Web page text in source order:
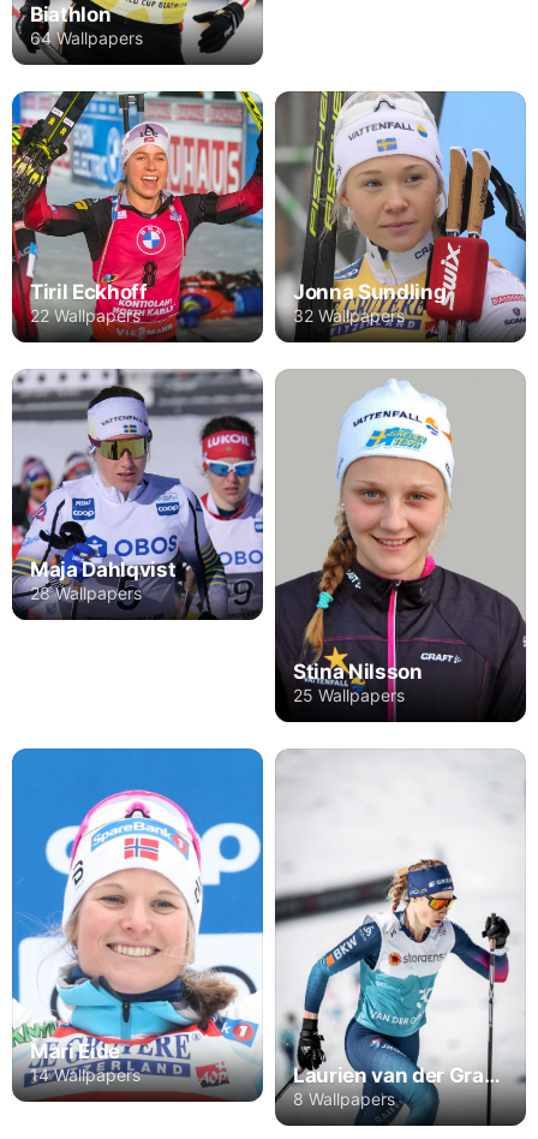
Biathlon
64 Wallpapers
Tiril Eckhoff
22 Wallpapers
Jonna Sundling
32 Wallpapers
Maja Dahlqvist
28 Wallpapers
Stina Nilsson
25 Wallpapers
Mari Eide
14 Wallpapers Laurien van der Graaff
8 Wallpapers